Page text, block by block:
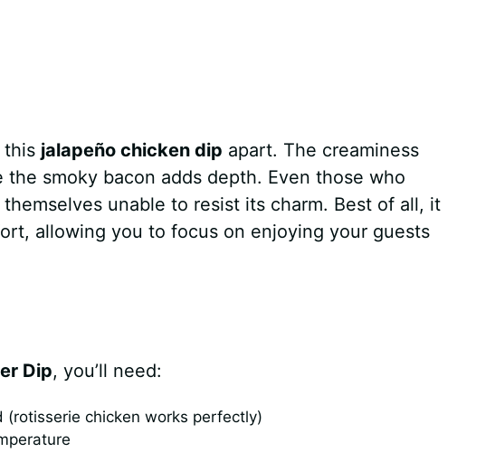
this jalapeño chicken dip apart. The creaminess
smoky bacon adds depth. Even those who
unable to resist its charm. Best of all, it
allowing you to focus on enjoying your guests
Dip, you’ll need:
(rotisserie chicken works perfectly)